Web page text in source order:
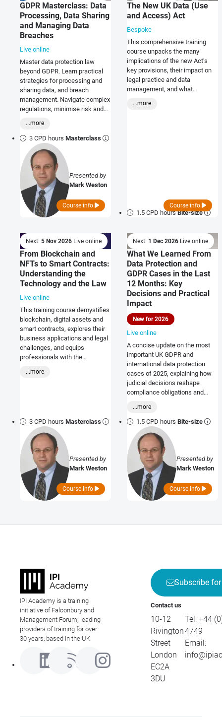
GDPR Masterclass: Data
Processing, Data Sharing
and Managing Data
Breaches
Live online
Master data protection law
beyond GDPR. Learn practical
strategies for processing and
sharing data, and breach
management. Navigate complex
regulations, minimise risk and
...more
3 CPD hoursMasterclass
Presented by
Mark Weston
Course info
The New UK Data (Use
and Access) Act
Bespoke
This comprehensive training
course unpacks the many
implications of the new Act’s
key provisions, their impact on
legal practice and data
management, and what
...more
1.5 CPD hoursBite-size
Course info
Next: 5 Nov 2026 Live online
From Blockchain and
NFTs to Smart Contracts:
Understanding the
Technology and the Law
Live online
This training course demystifies
blockchain, digital assets and
smart contracts, explores their
business applications and legal
challenges, and equips
professionals with the
opportunities, mitigate risks, and
...more
3 CPD hoursMasterclass
Presented by
Mark Weston
Course info
Next: 1 Dec 2026 Live online
What We Learned From
Data Protection and
GDPR Cases in the Last
12 Months: Key
Decisions and Practical
Impact
New for 2026
Live online
A concise update on the most
important UK GDPR and
international data protection
cases of 2025, explaining how
judicial decisions reshape
compliance obligations and
...more
1.5 CPD hoursBite-size
Presented by
Mark Weston
Course info
IPI Academy is a training
initiative of Falconbury and
Management Forum; leading
providers of training for over
30 years, based in the UK.
Subscribe
Contact us
10-12
Rivington
Street
London
EC2A
3DU
Tel: +44
4749
Email: